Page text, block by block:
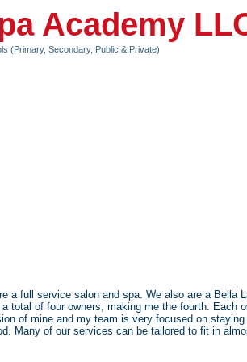
Academy
(Primary, Secondary, Public & Private)
a full service salon and spa. We also are a
total of four owners, making me the fourth.
of mine and my team is very focused on
Many of our services can be tailored to fit in